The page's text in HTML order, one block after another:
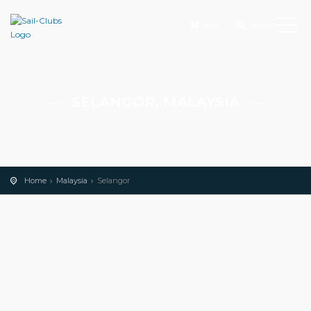
Home Malaysia Selangor